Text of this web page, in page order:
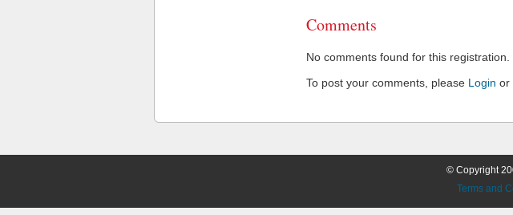
Comments
No comments found for this registration.
To post your comments, please Login or
© Copyright
Terms and